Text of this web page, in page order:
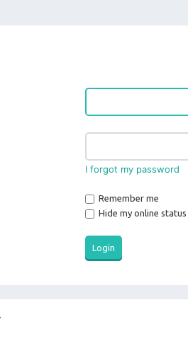
I forgot my password
Remember me
Hide my online